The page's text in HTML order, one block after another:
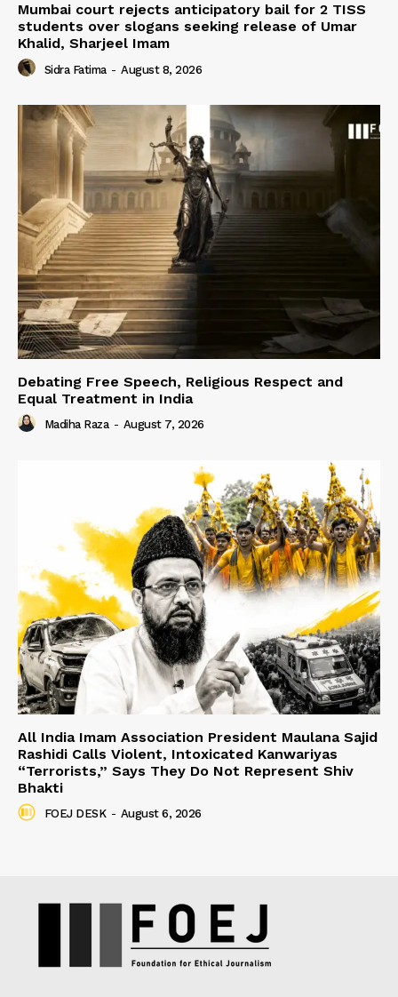
Mumbai court rejects anticipatory bail for 2 TISS
students over slogans seeking release of Umar
Khalid, Sharjeel Imam
Sidra Fatima - August 8, 2026
Debating Free Speech, Religious Respect and
Equal Treatment in India
Madiha Raza - August 7, 2026
All India Imam Association President Maulana Sajid
Rashidi Calls Violent, Intoxicated Kanwariyas
“Terrorists,” Says They Do Not Represent Shiv
Bhakti
FOEJ DESK - August 6, 2026